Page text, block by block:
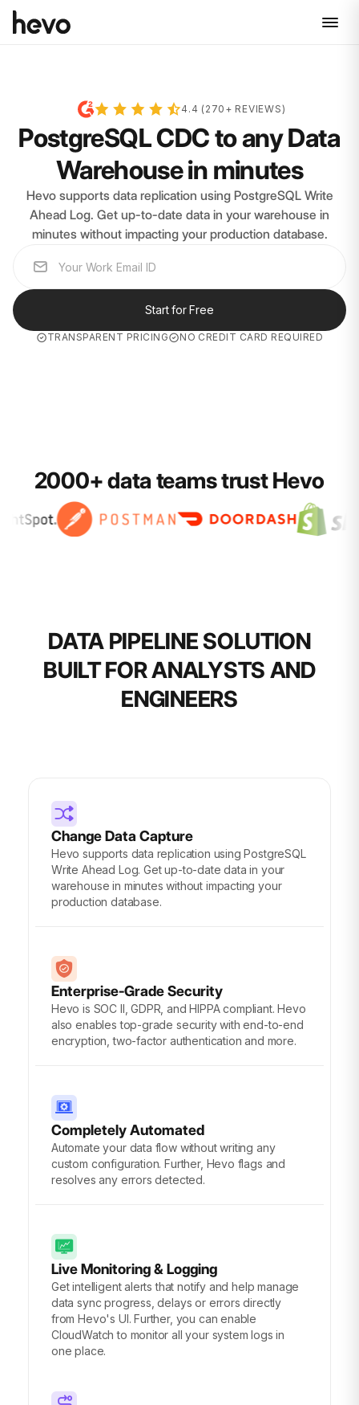
4.4 (270+ REVIEWS)
PostgreSQL CDC to any Data
Warehouse in minutes
Hevo supports data replication using PostgreSQL Write
Ahead Log. Get up-to-date data in your warehouse in
minutes without impacting your production database.
Start for Free
TRANSPARENT PRICING NO CREDIT CARD REQUIRED
2000+ data teams trust Hevo
DATA PIPELINE SOLUTION
BUILT FOR ANALYSTS AND
ENGINEERS
Change Data Capture
Hevo supports data replication using PostgreSQL
Write Ahead Log. Get up-to-date data in your
warehouse in minutes without impacting your
production database.
Enterprise-Grade Security
Hevo is SOC II, GDPR, and HIPPA compliant. Hevo
also enables top-grade security with end-to-end
encryption, two-factor authentication and more.
Completely Automated
Automate your data flow without writing any
custom configuration. Further, Hevo flags and
resolves any errors detected.
Live Monitoring & Logging
Get intelligent alerts that notify and help manage
data sync progress, delays or errors directly
from Hevo's UI. Further, you can enable
CloudWatch to monitor all your system logs in
one place.